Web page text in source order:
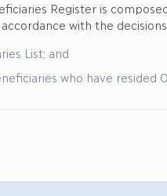
Register is
with the
List; and
who have resided